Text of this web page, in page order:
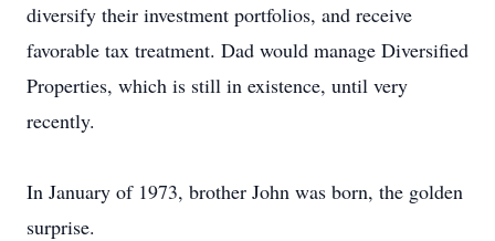
diversify their investment portfolios, and receive
favorable tax treatment. Dad would manage Diversified
Properties, which is still in existence, until very
recently.
In January of 1973, brother John was born, the golden
surprise.